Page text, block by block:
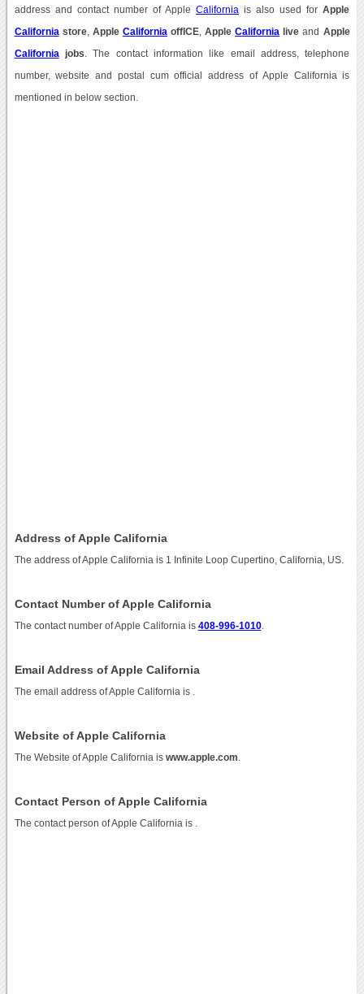
address and contact number of AppleCalifornia is also used forApple
California store, Apple California offICE,AppleCalifornia live and Apple
California jobs . The contact information like email address, telephone
number, website and postal cum official address of Apple California is
mentioned in below section.
Address of Apple California
The address of Apple California is 1 Infinite Loop Cupertino, California, US.
Contact Number of Apple California
The contact number of Apple California is 408-996-1010.
Email Address of Apple California
The email address of Apple California is
Website of Apple California
The Website of Apple California is www.apple.com
Contact Person of Apple California
The contact person of Apple California is .